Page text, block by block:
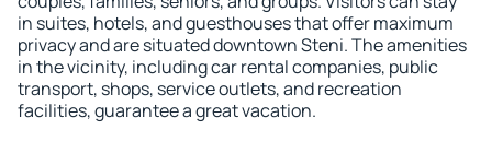
in suites, hotels, and guesthouses that offer maximum
privacy and are situated downtown Steni. The amenities
in the vicinity, including car rental companies, public
transport, shops, service outlets, and recreation
facilities, guarantee a great vacation.